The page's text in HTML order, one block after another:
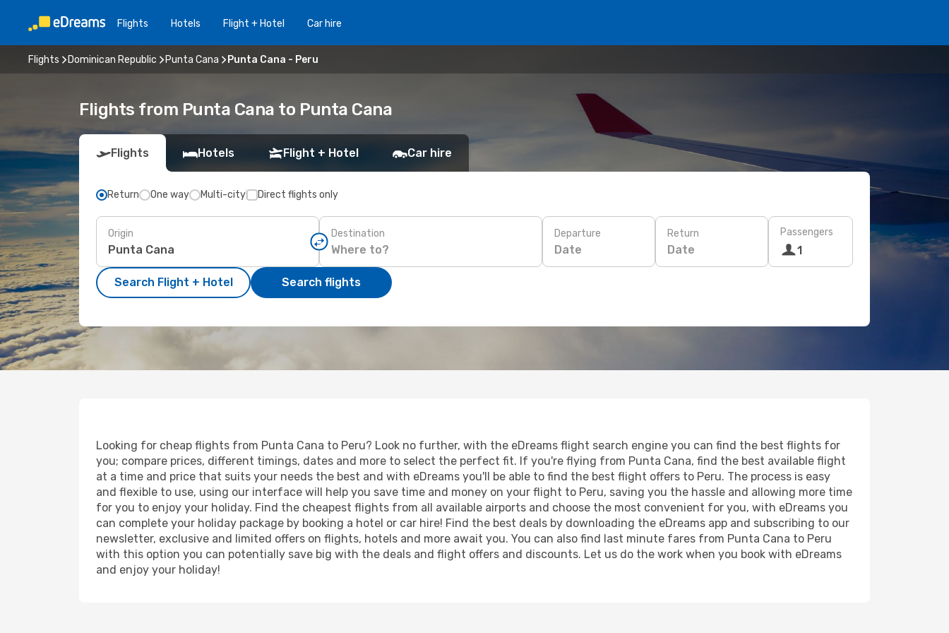
Flights Hotels Flight + Hotel Car hire
Flights Dominican Republic Punta Cana Punta Cana - Peru
Flights from Punta Cana to Punta Cana
Flights Hotels Flight + Hotel Car hire
Return One way Multi-city Direct flights only
Origin Destination Departure
Date
Return
Date
Passengers
1
Search Flight + Hotel Search flights
Looking for cheap flights from Punta Cana to Peru? Look no further, with the eDreams flight search engine you can find the best flights for
you; compare prices, different timings, dates and more to select the perfect fit. If you're flying from Punta Cana, find the best available flight
at a time and price that suits your needs the best and with eDreams you'll be able to find the best flight offers to Peru. The process is easy
and flexible to use, using our interface will help you save time and money on your flight to Peru, saving you the hassle and allowing more time
for you to enjoy your holiday. Find the cheapest flights from all available airports and choose the most convenient for you, with eDreams you
can complete your holiday package by booking a hotel or car hire! Find the best deals by downloading the eDreams app and subscribing to our
newsletter, exclusive and limited offers on flights, hotels and more await you. You can also find last minute fares from Punta Cana to Peru
with this option you can potentially save big with the deals and flight offers and discounts. Let us do the work when you book with eDreams
and enjoy your holiday!